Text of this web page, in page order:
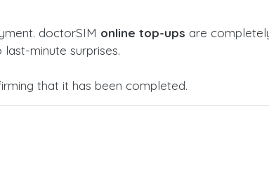
doctorSIM online top-ups are
minute surprises.
that it has been completed.